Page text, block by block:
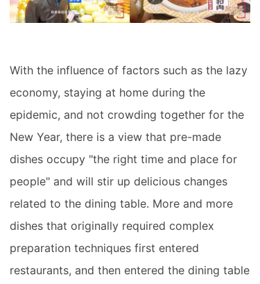
With the influence of factors such as the lazy
economy, staying at home during the
epidemic, and not crowding together for the
New Year, there is a view that pre-made
dishes occupy "the right time and place for
people" and will stir up delicious changes
related to the dining table. More and more
dishes that originally required complex
preparation techniques first entered
restaurants, and then entered the dining table